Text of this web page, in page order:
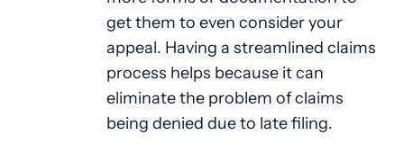
get them to even consider your
appeal. Having a streamlined claims
process helps because it can
eliminate the problem of claims
being denied due to late filing.